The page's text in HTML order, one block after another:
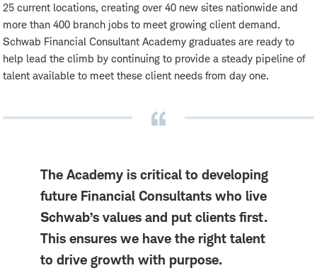
25 current locations, creating over 40 new sites nationwide and
more than 400 branch jobs to meet growing client demand.
Schwab Financial Consultant Academy graduates are ready to
help lead the climb by continuing to provide a steady pipeline of
talent available to meet these client needs from day one.
The Academy is critical to developing
future Financial Consultants who live
Schwab’s values and put clients first.
This ensures we have the right talent
to drive growth with purpose.